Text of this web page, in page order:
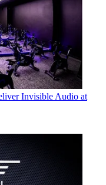
Invisible Audio at